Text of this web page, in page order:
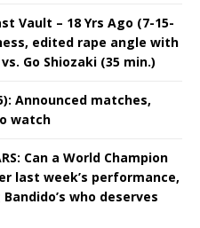
Vault – 18 Yrs Ago (7-15-
edited rape angle with
Go Shiozaki (35 min.)
5): Announced matches,
watch
Can a World Champion
last week’s performance,
who deserves